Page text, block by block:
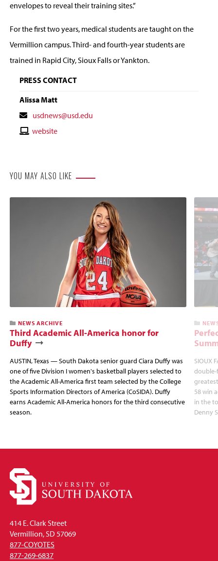
envelopes to reveal their training sites.”
For the first two years, medical students are taught on the
Vermillion campus. Third- and fourth-year students are
trained in Rapid City, Sioux Falls or Yankton.
PRESS CONTACT
Alissa Matt
Contact
Email
usdnews@usd.edu
Contactwebsite
YOU MAY ALSO LIKE
NEWS ARCHIVE
Third Academic All-America honor for
Duffy
AUSTIN, Texas — South Dakota senior guard Ciara Duffy was
one of five Division I women's basketball players selected to
the Academic All-America first team selected by the College
Sports Information Directors of America (CoSIDA). Duffy
earns Academic All-America honors for the third consecutive
season.
SIOUX
double-
58 win
in the
Denny
414 E. Clark Street
Vermillion, SD 57069
877-COYOTES
877-269-6837